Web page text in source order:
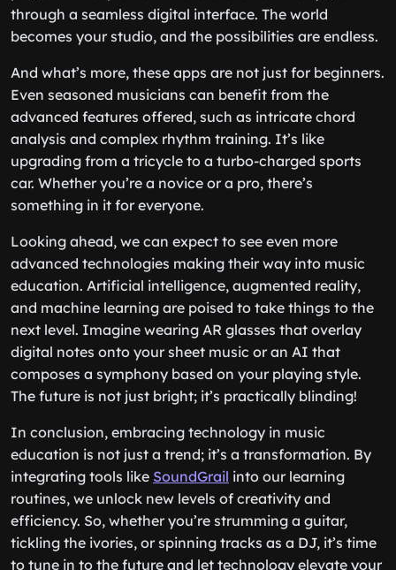
through a seamless digital interface. The world
becomes your studio, and the possibilities are endless.
And what’s more, these apps are not just for beginners.
Even seasoned musicians can benefit from the
advanced features offered, such as intricate chord
analysis and complex rhythm training. It’s like
upgrading from a tricycle to a turbo-charged sports
car. Whether you’re a novice or a pro, there’s
something in it for everyone.
Looking ahead, we can expect to see even more
advanced technologies making their way into music
education. Artificial intelligence, augmented reality,
and machine learning are poised to take things to the
next level. Imagine wearing AR glasses that overlay
digital notes onto your sheet music or an AI that
composes a symphony based on your playing style.
The future is not just bright; it’s practically blinding!
In conclusion, embracing technology in music
education is not just a trend; it’s a transformation. By
integrating tools like SoundGrail into our learning
routines, we unlock new levels of creativity and
efficiency. So, whether you’re strumming a guitar,
tickling the ivories, or spinning tracks as a DJ, it’s time
to tune in to the future and let technology elevate your